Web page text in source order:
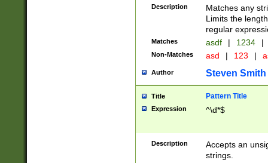
Description
Matches any
Limits the
regular
Matches asdf | 1234 |
Non-Matches asd | 123 |
Author Steven Smith
Title Pattern Title
Expression ^\d*$
Description
Accepts an
strings.